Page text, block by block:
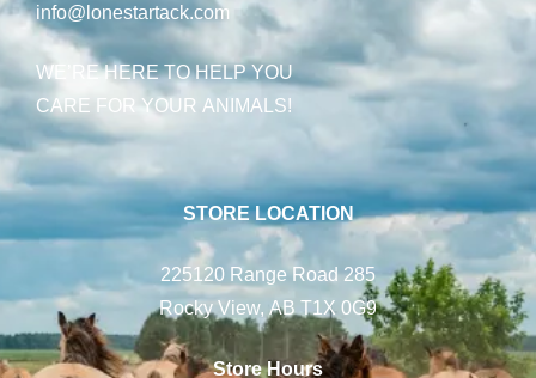
info@lonestartack.com
WE’RE HERE TO HELP YOU
CARE FOR YOUR ANIMALS!
STORE LOCATION
225120 Range Road 285
Rocky View, AB T1X 0G9
Store Hours